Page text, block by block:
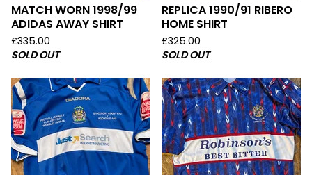
MATCH WORN 1998/99
ADIDAS AWAY SHIRT
£335.00
SOLD OUT
REPLICA 1990/91 RIBERO
HOME SHIRT
£325.00
SOLD OUT